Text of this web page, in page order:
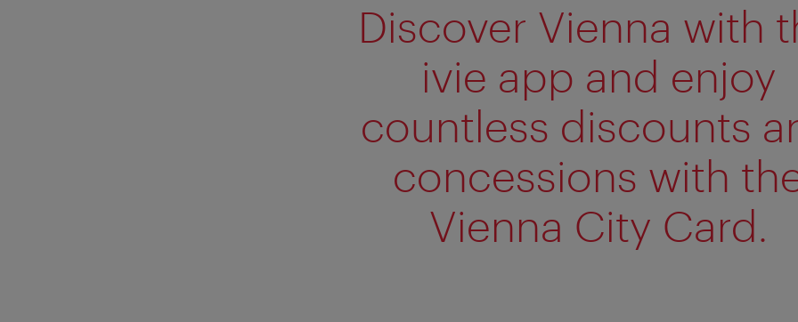
Discover Vienna with
ivie app and enjoy
countless discounts
concessions with
Vienna City Card.